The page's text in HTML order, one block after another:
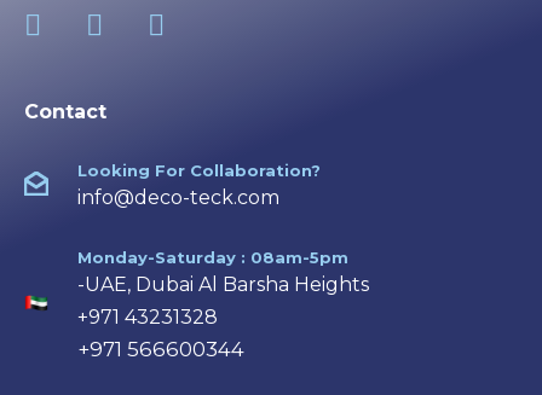
Contact
Looking For Collaboration?
info@deco-teck.com
Monday-Saturday : 08am-5pm
-UAE, Dubai Al Barsha Heights
+971 43231328
+971 566600344